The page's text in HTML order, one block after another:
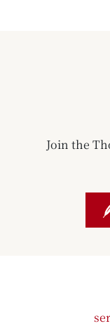
Join the